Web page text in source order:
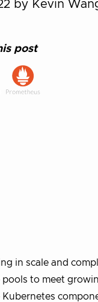
by Kevin
post
in scale and
to meet